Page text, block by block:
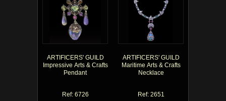
ARTIFICERS' GUILD
Impressive Arts & Crafts
Pendant
Ref: 6726
ARTIFICERS' GUILD
Maritime Arts & Crafts
Necklace
Ref: 2651